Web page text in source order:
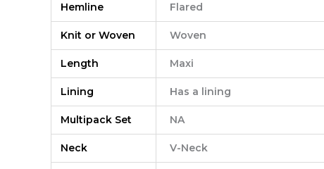
Hemline Flared
Knit or Woven Woven
Length Maxi
Lining Has a lining
Multipack Set NA
Neck V-Neck